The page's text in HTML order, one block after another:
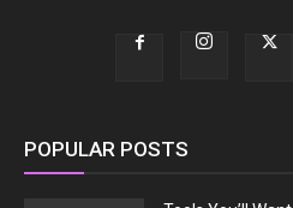
POPULAR POSTS